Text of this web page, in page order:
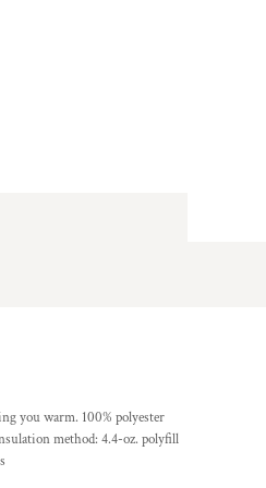
you warm. 100% polyester
method: 4.4-oz. polyfill